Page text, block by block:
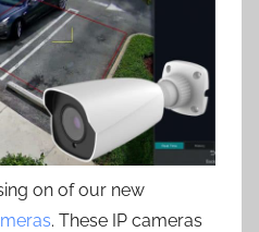
on of our new
. These IP cameras